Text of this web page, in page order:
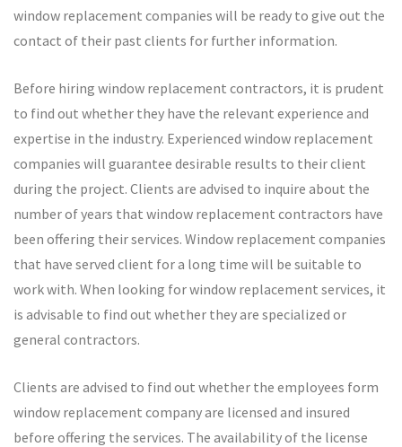
window replacement companies will be ready to give out the
contact of their past clients for further information.
Before hiring window replacement contractors, it is prudent
to find out whether they have the relevant experience and
expertise in the industry. Experienced window replacement
companies will guarantee desirable results to their client
during the project. Clients are advised to inquire about the
number of years that window replacement contractors have
been offering their services. Window replacement companies
that have served client for a long time will be suitable to
work with. When looking for window replacement services, it
is advisable to find out whether they are specialized or
general contractors.
Clients are advised to find out whether the employees form
window replacement company are licensed and insured
before offering the services. The availability of the license